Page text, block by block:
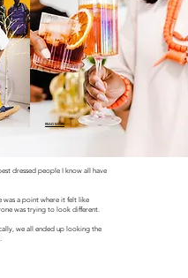
READ MORE
dressed people I know all have
was a point where it felt like
was trying to look different.
we all ended up looking the